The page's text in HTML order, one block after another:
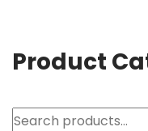
Product
Search